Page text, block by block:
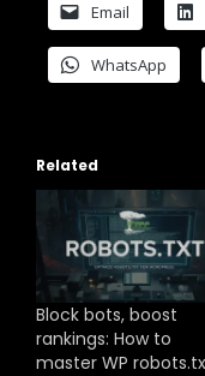
Email
WhatsApp
Related
Block bots, boost
rankings: How to
master WP